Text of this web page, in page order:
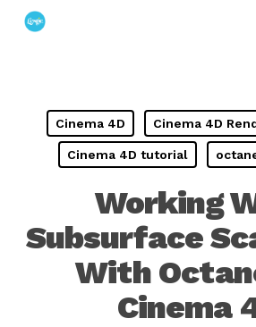
Skip
Cinema 4D Cinema 4D
Cinema 4D tutorial
Working
Subsurface
With
Cinema